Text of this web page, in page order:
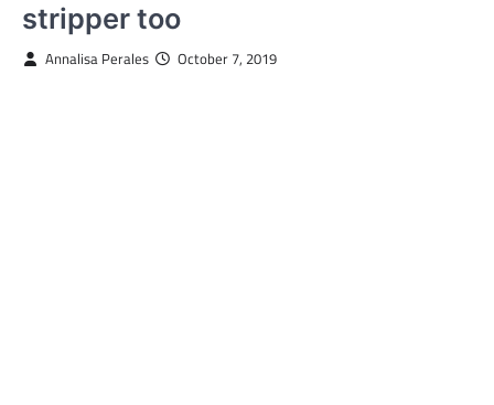
stripper too
Annalisa Perales October 7, 2019